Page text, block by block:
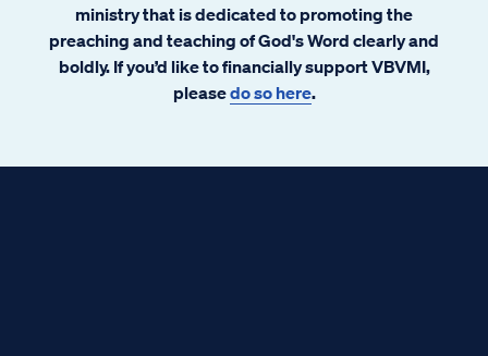
ministry that is dedicated to promoting the
preaching and teaching of God's Word clearly and
boldly. If you’d like to financially support VBVMI,
pleasedo so here.